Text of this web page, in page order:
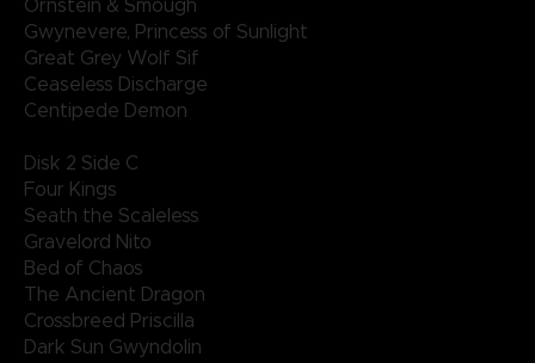
Ornstein & Smough
Gwynevere, Princess of Sunlight
Great Grey Wolf Sif
Ceaseless Discharge
Centipede Demon
Disk 2 Side C
Four Kings
Seath the Scaleless
Gravelord Nito
Bed of Chaos
The Ancient Dragon
Crossbreed Priscilla
Dark Sun Gwyndolin